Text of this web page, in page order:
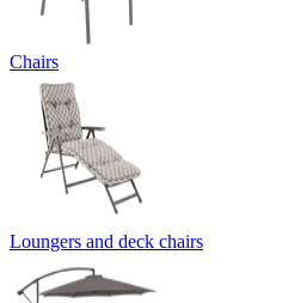
Chairs
Loungers and deck chairs